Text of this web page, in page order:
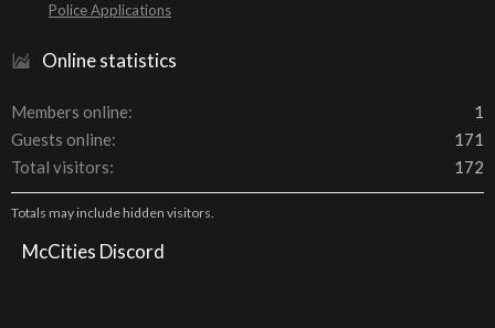
Police Applications
Online statistics
Members online
1
Guests online
171
Total visitors
172
Totals may include hidden visitors.
McCities Discord